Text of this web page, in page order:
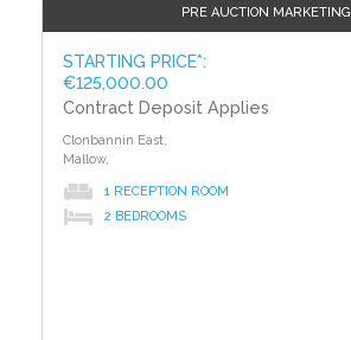
PRE AUCTION MARKETING
STARTING PRICE*:
€125,000.00
Contract Deposit Applies
Clonbannin East,
Mallow,
1 RECEPTION ROOM
2 BEDROOMS